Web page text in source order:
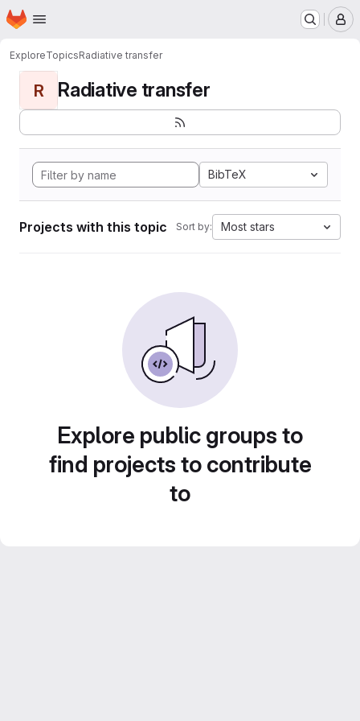
Skip to main content
Homepage
ExploreTopicsRadiative transfer
R Radiative transfer
BibTeX
Projects with this topic Sort by: Most stars
Explore public groups to
find projects to contribute
to